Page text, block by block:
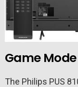
Game Mode
The Philips PUS